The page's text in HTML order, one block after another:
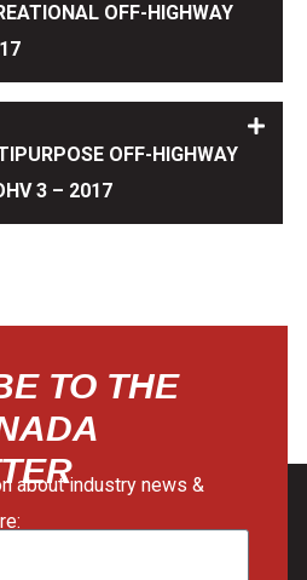
OFF-HIGHWAY
OFF-HIGHWAY
3 – 2017
TO THE
about industry news &